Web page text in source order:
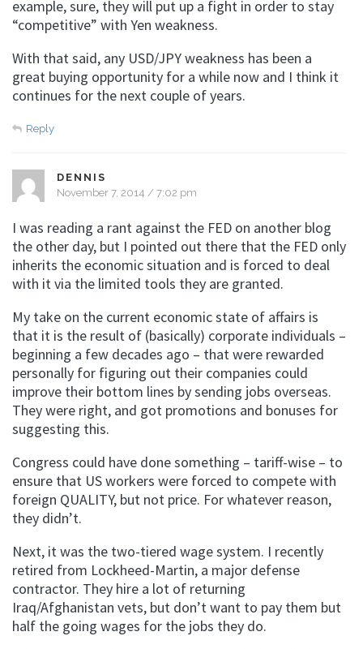
example, sure, they will put up a fight in order to stay
“competitive” with Yen weakness.
With that said, any USD/JPY weakness has been a
great buying opportunity for a while now and I think it
continues for the next couple of years.
Reply
DENNIS
November 7, 2014 / 7:02 pm
I was reading a rant against the FED on another blog
the other day, but I pointed out there that the FED only
inherits the economic situation and is forced to deal
with it via the limited tools they are granted.
My take on the current economic state of affairs is
that it is the result of (basically) corporate individuals –
beginning a few decades ago – that were rewarded
personally for figuring out their companies could
improve their bottom lines by sending jobs overseas.
They were right, and got promotions and bonuses for
suggesting this.
Congress could have done something – tariff-wise – to
ensure that US workers were forced to compete with
foreign QUALITY, but not price. For whatever reason,
they didn’t.
Next, it was the two-tiered wage system. I recently
retired from Lockheed-Martin, a major defense
contractor. They hire a lot of returning
Iraq/Afghanistan vets, but don’t want to pay them but
half the going wages for the jobs they do.